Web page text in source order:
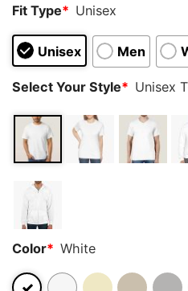
Fit Type* Unisex
Unisex Men
Select Your Style* Unisex
Color* White